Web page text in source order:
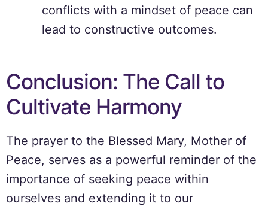
conflicts with a mindset of peace can
lead to constructive outcomes.
Conclusion: The Call to
Cultivate Harmony
The prayer to the Blessed Mary, Mother of
Peace, serves as a powerful reminder of the
importance of seeking peace within
ourselves and extending it to our